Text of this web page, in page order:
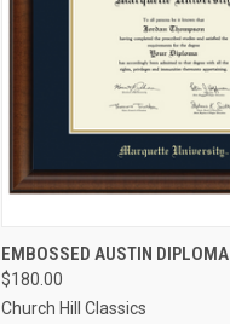
QUICK VIEW
EMBOSSED AUSTIN
$180.00
Church Hill Classics